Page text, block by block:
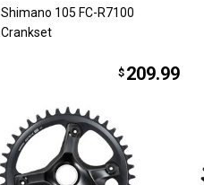
Shimano 105 FC-R7100
Crankset
$ 209.99